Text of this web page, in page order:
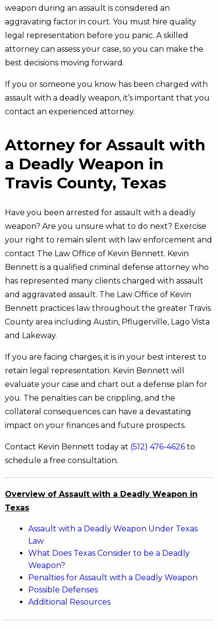
weapon during an assault is considered an
aggravating factor in court. You must hire quality
legal representation before you panic. A skilled
attorney can assess your case, so you can make the
best decisions moving forward.
If you or someone you know has been charged with
assault with a deadly weapon, it’s important that you
contact an experienced attorney.
Attorney for Assault with
a Deadly Weapon in
Travis County, Texas
Have you been arrested for assault with a deadly
weapon? Are you unsure what to do next? Exercise
your right to remain silent with law enforcement and
contact The Law Office of Kevin Bennett. Kevin
Bennett is a qualified criminal defense attorney who
has represented many clients charged with assault
and aggravated assault. The Law Office of Kevin
Bennett practices law throughout the greater Travis
County area including Austin, Pflugerville, Lago Vista
and Lakeway.
If you are facing charges, it is in your best interest to
retain legal representation. Kevin Bennett will
evaluate your case and chart out a defense plan for
you. The penalties can be crippling, and the
collateral consequences can have a devastating
impact on your finances and future prospects.
Contact Kevin Bennett today at (512) 476-4626 to
schedule a free consultation.
Overview of Assault with a Deadly Weapon in
Texas
Assault with a Deadly Weapon Under Texas
Law
What Does Texas Consider to be a Deadly
Weapon?
Penalties for Assault with a Deadly Weapon
Possible Defenses
Additional Resources